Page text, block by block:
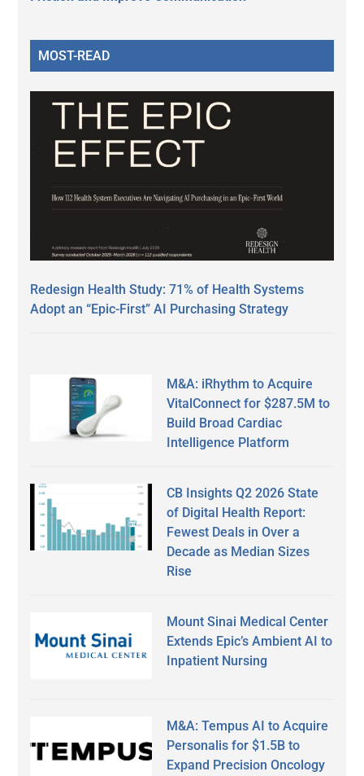
MOST-READ
Redesign Health Study: 71% of Health Systems
Adopt an “Epic-First” AI Purchasing Strategy
M&A: iRhythm to Acquire
VitalConnect for $287.5M to
Build Broad Cardiac
Intelligence Platform
CB Insights Q2 2026 State
of Digital Health Report:
Fewest Deals in Over a
Decade as Median Sizes
Rise
Mount Sinai Medical Center
Extends Epic’s Ambient AI to
Inpatient Nursing
M&A: Tempus AI to Acquire
Personalis for $1.5B to
Expand Precision Oncology